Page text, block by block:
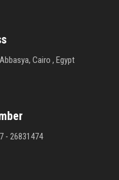
Cairo , Egypt
- 26831474